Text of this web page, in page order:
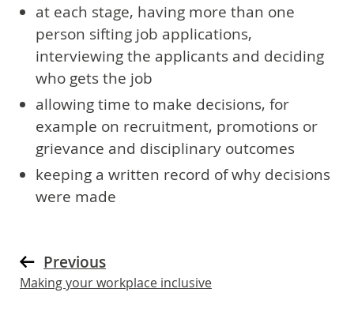
at each stage, having more than one
person sifting job applications,
interviewing the applicants and deciding
who gets the job
allowing time to make decisions, for
example on recruitment, promotions or
grievance and disciplinary outcomes
keeping a written record of why decisions
were made
Previous
Making your workplace inclusive